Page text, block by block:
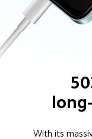
With its